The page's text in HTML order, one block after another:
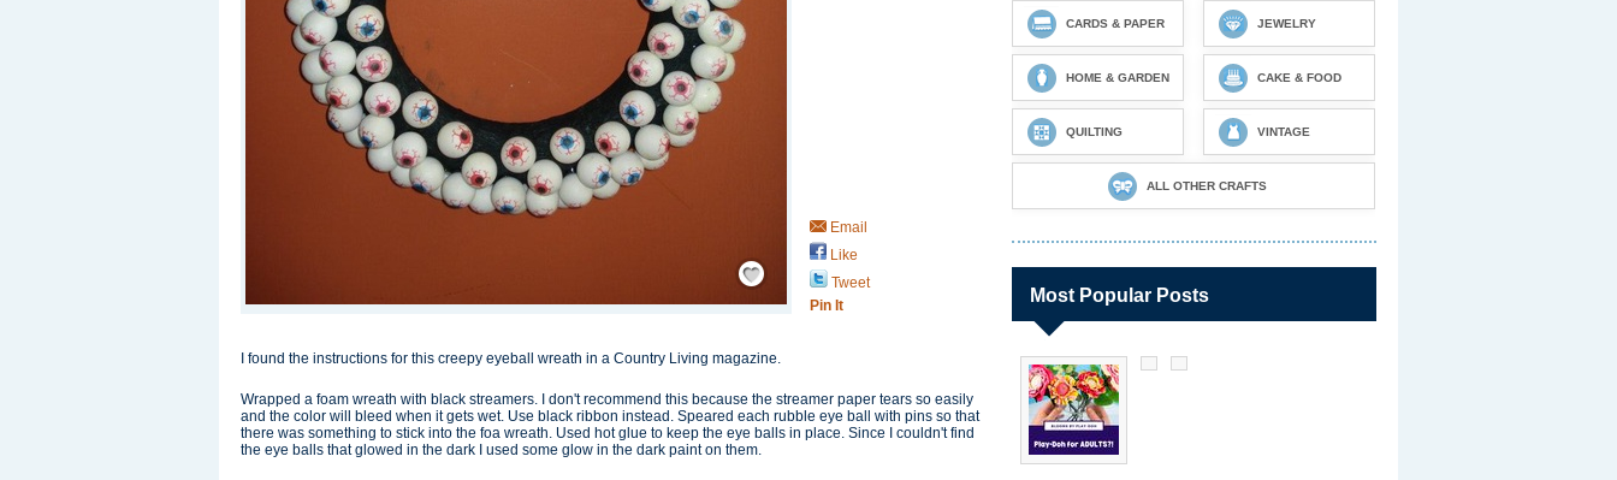
Save / Remember
Email
Like
Tweet
Pin It
I found the instructions for this creepy eyeball wreath in a Country Living magazine.
Wrapped a foam wreath with black streamers. I don't recommend this because the streamer paper tears so easily
and the color will bleed when it gets wet. Use black ribbon instead. Speared each rubble eye ball with pins so that
there was something to stick into the foa wreath. Used hot glue to keep the eye balls in place. Since I couldn't find
the eye balls that glowed in the dark I used some glow in the dark paint on them.
CARDS & PAPER JEWELRY
HOME & GARDEN CAKE & FOOD
QUILTING VINTAGE
ALL OTHER CRAFTS
Most Popular Posts